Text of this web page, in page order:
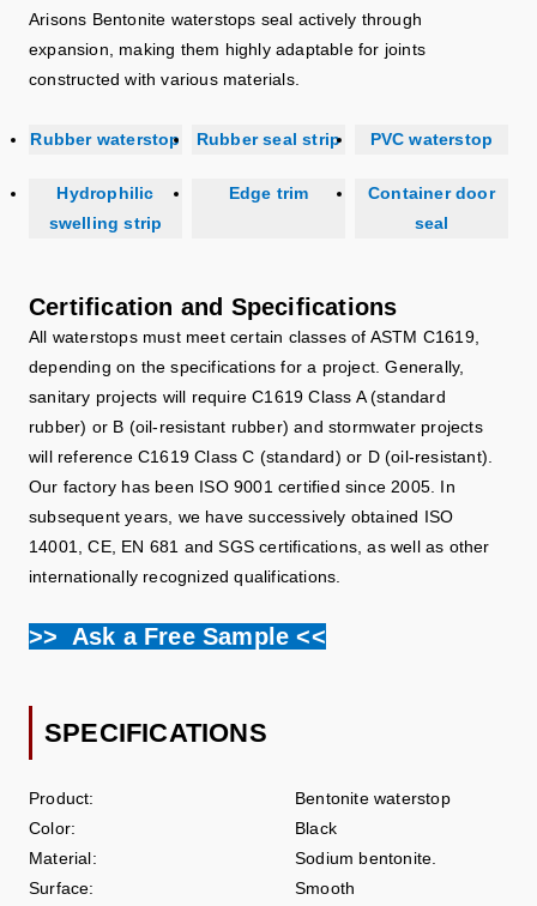
Arisons Bentonite waterstops seal actively through
expansion, making them highly adaptable for joints
constructed with various materials.
Rubber waterstop Rubber seal strip PVC waterstop
Hydrophilic
swelling strip
Edge trim
Container door
seal
Certification and Specifications
All waterstops must meet certain classes of ASTM C1619,
depending on the specifications for a project. Generally,
sanitary projects will require C1619 Class A (standard
rubber) or B (oil-resistant rubber) and stormwater projects
will reference C1619 Class C (standard) or D (oil-resistant).
Our factory has been ISO 9001 certified since 2005. In
subsequent years, we have successively obtained ISO
14001, CE, EN 681 and SGS certifications, as well as other
internationally recognized qualifications.
>> Ask a Free Sample <<
SPECIFICATIONS
Product:
Bentonite waterstop
Color:
Black
Material:
Sodium bentonite.
Surface:
Smooth